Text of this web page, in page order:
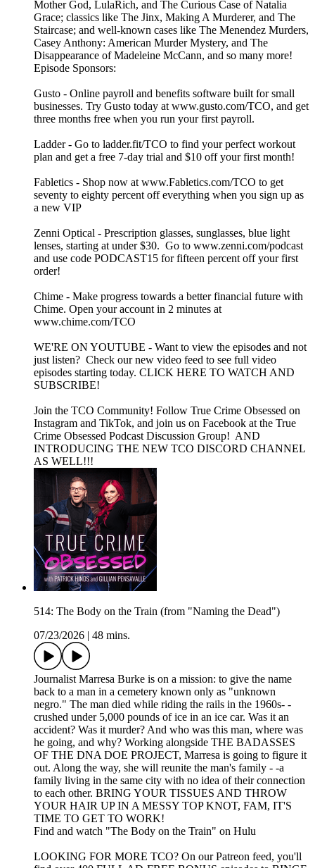
Mother God, LulaRich, and The Curious Case of Natalia
Grace; classics like The Jinx, Making A Murderer, and The
Staircase; and well-known cases like The Menendez Murders,
Casey Anthony: American Murder Mystery, and The
Disappearance of Madeleine McCann, and so many more!
Episode Sponsors:
Gusto - Online payroll and benefits software built for small
businesses. Try Gusto today at www.gusto.com/TCO, and get
three months free when you run your first payroll.
Ladder - Go to ladder.fit/TCO to find your perfect workout
plan and get a free 7-day trial and $10 off your first month!
Fabletics - Shop now at www.Fabletics.com/TCO to get
seventy to eighty percent off everything when you sign up as
a new VIP
Zenni Optical - Prescription glasses, sunglasses, blue light
lenses, starting at under $30. Go to www.zenni.com/podcast
and use code PODCAST15 for fifteen percent off your first
order!
Chime - Make progress towards a better financial future with
Chime. Open your account in 2 minutes at
www.chime.com/TCO
WE'RE ON YOUTUBE - Want to view the episodes and not
just listen? Check our new video feed to see full video
episodes starting today. CLICK HERE TO WATCH AND
SUBSCRIBE!
Join the TCO Community! Follow True Crime Obsessed on
Instagram and TikTok, and join us on Facebook at the True
Crime Obsessed Podcast Discussion Group! AND
INTRODUCING THE NEW TCO DISCORD CHANNEL
AS WELL!!!
514: The Body on the Train (from "Naming the Dead")
07/23/2026
48 mins.
Journalist Marresa Burke is on a mission: to give the name
back to a man in a cemetery known only as "unknown
negro." The man died while riding the rails in the 1960s- -
crushed under 5,000 pounds of ice in an ice car. Was it an
accident? Was it murder? And who was this man, where was
he going, and why? Working alongside THE BADASSES
OF THE DNA DOE PROJECT, Marresa is going to figure it
out. Along the way, she will reunite the man's family - -a
family living in the same city with no idea of their connection
to each other. BRING YOUR TISSUES AND THROW
YOUR HAIR UP IN A MESSY TOP KNOT, FAM, IT'S
TIME TO GET TO WORK!
Find and watch "The Body on the Train" on Hulu
LOOKING FOR MORE TCO? On our Patreon feed, you'll